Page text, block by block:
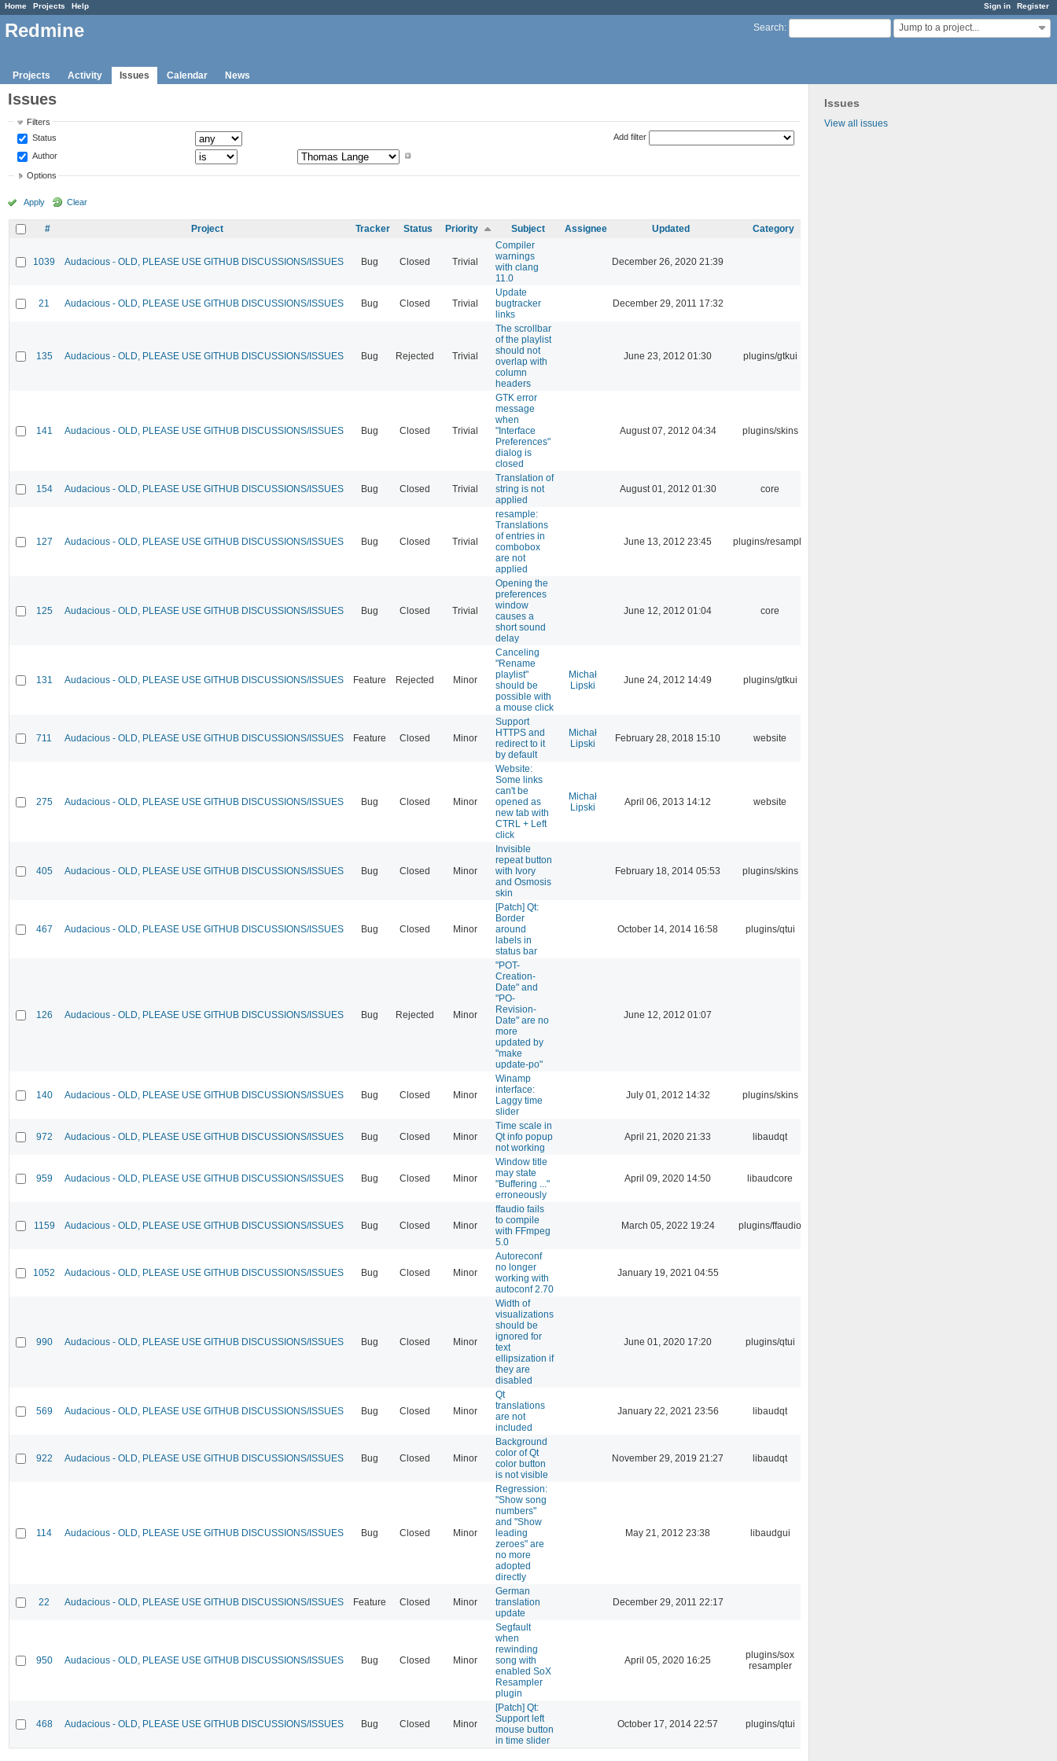
Sign in Register
Home Projects Help
Search: Jump to a project...
Redmine
Projects Activity Issues Calendar News
Issues
View all issues
Issues
Filters
Status
Author
Add filter
Options
Apply Clear
# Project Tracker Status Priority Subject Assignee Updated Category
1039 Audacious - OLD, PLEASE USE GITHUB DISCUSSIONS/ISSUES Bug Closed Trivial
Compiler
warnings
with clang
11.0
December 26, 2020 21:39
21 Audacious - OLD, PLEASE USE GITHUB DISCUSSIONS/ISSUES Bug Closed Trivial
Update
bugtracker
links
December 29, 2011 17:32
135 Audacious - OLD, PLEASE USE GITHUB DISCUSSIONS/ISSUES Bug Rejected Trivial
The scrollbar
of the playlist
should not
overlap with
column
headers
June 23, 2012 01:30 plugins/gtkui
141 Audacious - OLD, PLEASE USE GITHUB DISCUSSIONS/ISSUES Bug Closed Trivial
GTK error
message
when
"Interface
Preferences"
dialog is
closed
August 07, 2012 04:34 plugins/skins
154 Audacious - OLD, PLEASE USE GITHUB DISCUSSIONS/ISSUES Bug Closed Trivial
Translation of
string is not
applied
August 01, 2012 01:30 core
127 Audacious - OLD, PLEASE USE GITHUB DISCUSSIONS/ISSUES Bug Closed Trivial
resample:
Translations
of entries in
combobox
are not
applied
June 13, 2012 23:45 plugins/resample
125 Audacious - OLD, PLEASE USE GITHUB DISCUSSIONS/ISSUES Bug Closed Trivial
Opening the
preferences
window
causes a
short sound
delay
June 12, 2012 01:04 core
131 Audacious - OLD, PLEASE USE GITHUB DISCUSSIONS/ISSUES Feature Rejected Minor
Canceling
"Rename
playlist"
should be
possible with
a mouse click
Michał
Lipski
June 24, 2012 14:49 plugins/gtkui
711 Audacious - OLD, PLEASE USE GITHUB DISCUSSIONS/ISSUES Feature Closed Minor
Support
HTTPS and
redirect to it
by default
Michał
Lipski
February 28, 2018 15:10 website
275 Audacious - OLD, PLEASE USE GITHUB DISCUSSIONS/ISSUES Bug Closed Minor
Website:
Some links
can't be
opened as
new tab with
CTRL + Left
click
Michał
Lipski
April 06, 2013 14:12 website
405 Audacious - OLD, PLEASE USE GITHUB DISCUSSIONS/ISSUES Bug Closed Minor
Invisible
repeat button
with Ivory
and Osmosis
skin
February 18, 2014 05:53 plugins/skins
467 Audacious - OLD, PLEASE USE GITHUB DISCUSSIONS/ISSUES Bug Closed Minor
[Patch] Qt:
Border
around
labels in
status bar
October 14, 2014 16:58 plugins/qtui
126 Audacious - OLD, PLEASE USE GITHUB DISCUSSIONS/ISSUES Bug Rejected Minor
"POT-
Creation-
Date" and
"PO-
Revision-
Date" are no
more
updated by
"make
update-po"
June 12, 2012 01:07
140 Audacious - OLD, PLEASE USE GITHUB DISCUSSIONS/ISSUES Bug Closed Minor
Winamp
interface:
Laggy time
slider
July 01, 2012 14:32 plugins/skins
972 Audacious - OLD, PLEASE USE GITHUB DISCUSSIONS/ISSUES Bug Closed Minor
Time scale in
Qt info popup
not working
April 21, 2020 21:33 libaudqt
959 Audacious - OLD, PLEASE USE GITHUB DISCUSSIONS/ISSUES Bug Closed Minor
Window title
may state
"Buffering ..."
erroneously
April 09, 2020 14:50 libaudcore
1159 Audacious - OLD, PLEASE USE GITHUB DISCUSSIONS/ISSUES Bug Closed Minor
ffaudio fails
to compile
with FFmpeg
5.0
March 05, 2022 19:24 plugins/ffaudio
1052 Audacious - OLD, PLEASE USE GITHUB DISCUSSIONS/ISSUES Bug Closed Minor
Autoreconf
no longer
working with
autoconf 2.70
January 19, 2021 04:55
990 Audacious - OLD, PLEASE USE GITHUB DISCUSSIONS/ISSUES Bug Closed Minor
Width of
visualizations
should be
ignored for
text
ellipsization if
they are
disabled
June 01, 2020 17:20 plugins/qtui
569 Audacious - OLD, PLEASE USE GITHUB DISCUSSIONS/ISSUES Bug Closed Minor
Qt
translations
are not
included
January 22, 2021 23:56 libaudqt
922 Audacious - OLD, PLEASE USE GITHUB DISCUSSIONS/ISSUES Bug Closed Minor
Background
color of Qt
color button
is not visible
November 29, 2019 21:27 libaudqt
114 Audacious - OLD, PLEASE USE GITHUB DISCUSSIONS/ISSUES Bug Closed Minor
Regression:
"Show song
numbers"
and "Show
leading
zeroes" are
no more
adopted
directly
May 21, 2012 23:38 libaudgui
22 Audacious - OLD, PLEASE USE GITHUB DISCUSSIONS/ISSUES Feature Closed Minor
German
translation
update
December 29, 2011 22:17
950 Audacious - OLD, PLEASE USE GITHUB DISCUSSIONS/ISSUES Bug Closed Minor
Segfault
when
rewinding
song with
enabled SoX
Resampler
plugin
April 05, 2020 16:25
plugins/sox
resampler
468 Audacious - OLD, PLEASE USE GITHUB DISCUSSIONS/ISSUES Bug Closed Minor
[Patch] Qt:
Support left
mouse button
in time slider
October 17, 2014 22:57 plugins/qtui